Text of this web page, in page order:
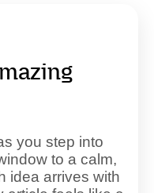
you step into
to a calm,
idea arrives with